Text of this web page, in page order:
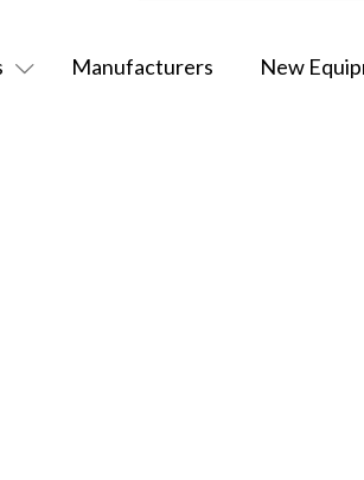
Manufacturers New